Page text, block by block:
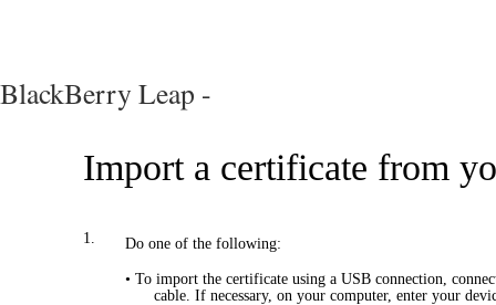
BlackBerry Leap -
Import a certificate from
1. Do one of the following:
• To import the certificate using a USB connection,
cable. If necessary, on your computer, enter your